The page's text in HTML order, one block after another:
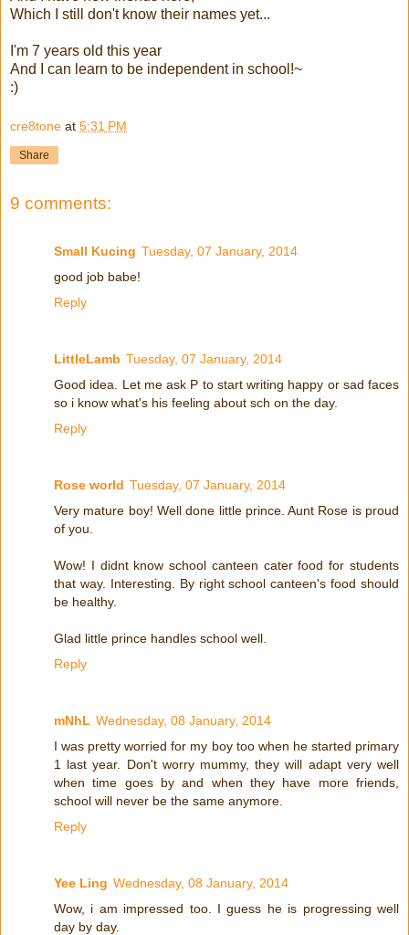
Which I still don't know their names yet...
I'm 7 years old this year
And I can learn to be independent in school!~
:)
cre8tone at 5:31 PM
Share
9 comments:
Small Kucing Tuesday, 07 January, 2014
good job babe!
Reply
LittleLamb Tuesday, 07 January, 2014
Good idea. Let me ask P to start writing happy or sad faces
so i know what's his feeling about sch on the day.
Reply
Rose world Tuesday, 07 January, 2014
Very mature boy! Well done little prince. Aunt Rose is proud
of you.
Wow! I didnt know school canteen cater food for students
that way. Interesting. By right school canteen's food should
be healthy.
Glad little prince handles school well.
Reply
mNhL Wednesday, 08 January, 2014
I was pretty worried for my boy too when he started primary
1 last year. Don't worry mummy, they will adapt very well
when time goes by and when they have more friends,
school will never be the same anymore.
Reply
Yee Ling Wednesday, 08 January, 2014
Wow, i am impressed too. I guess he is progressing well
day by day.